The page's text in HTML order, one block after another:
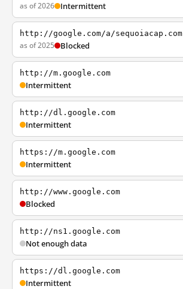
as of 2026 Intermittent
http://google.com/a/sequoiacap.com
as of 2025 Blocked
http://m.google.com
Intermittent
http://dl.google.com
Intermittent
https://m.google.com
Intermittent
http://www.google.com
Blocked
http://ns1.google.com
Not enough data
https://dl.google.com
Intermittent